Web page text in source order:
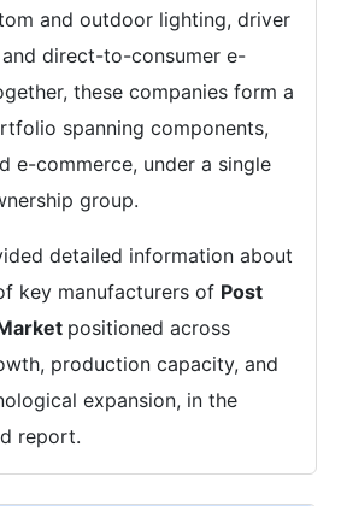
and outdoor lighting, driver
direct-to-consumer e-
these companies form a
spanning components,
e-commerce, under a single
group.
detailed information about
key manufacturers of Post
positioned across
production capacity, and
expansion, in the
report.